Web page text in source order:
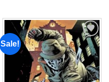
Sale!
Add to
wishlist